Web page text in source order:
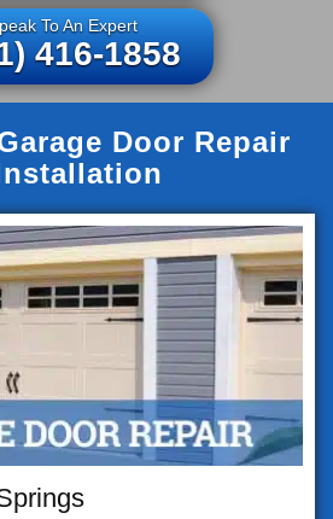
To An Expert
416-1858
Door Repair